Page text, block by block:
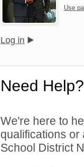
Use
Log in
Need Help?
We're here to
qualifications
School District